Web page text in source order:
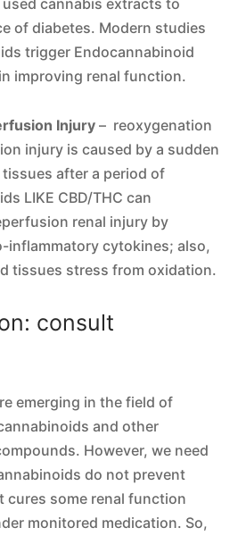
cannabis extracts to
of diabetes. Modern studies
trigger Endocannabinoid
improving renal function.
Injury – reoxygenation
injury is caused by a sudden
after a period of
LIKE CBD/THC can
renal injury by
inflammatory cytokines; also,
tissues stress from oxidation.
consult
emerging in the field of
and other
However, we need
do not prevent
cures some renal function
monitored medication. So,